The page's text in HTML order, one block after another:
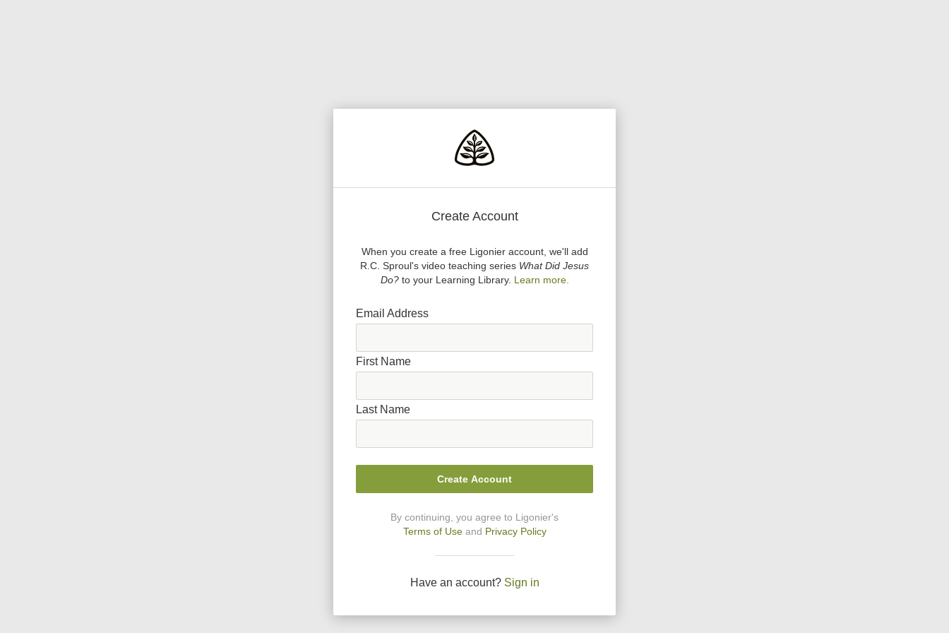
Create Account
When you create a free Ligonier account, we'll add
R.C. Sproul's video teaching series What Did Jesus
Do?to your Learning Library. Learn more.
Email Address
First Name
Last Name
Create Account
By continuing, you agree to Ligonier's
Terms of Use and Privacy Policy
Have an account? Sign in